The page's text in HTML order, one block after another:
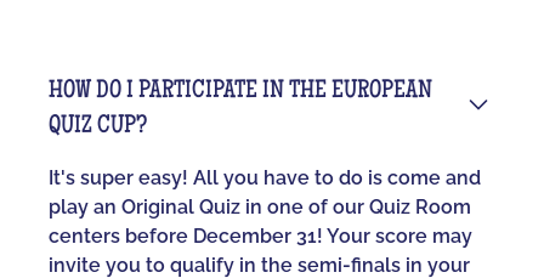
HOW DO I PARTICIPATE IN THE EUROPEAN
QUIZ CUP?
It's super easy! All you have to do is come and
play an Original Quiz in one of our Quiz Room
centers before December 31! Your score may
invite you to qualify in the semi-finals in your